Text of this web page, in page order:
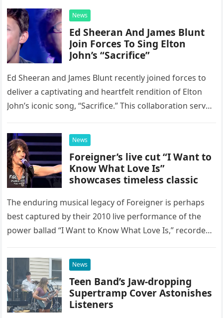
News
Ed Sheeran And James Blunt
Join Forces To Sing Elton
John’s “Sacrifice”
Ed Sheeran and James Blunt recently joined forces to
deliver a captivating and heartfelt rendition of Elton
John’s iconic song, “Sacrifice.” This collaboration serves
possessed…
News
Foreigner’s live cut “I Want to
Know What Love Is”
showcases timeless classic
The enduring musical legacy of Foreigner is perhaps
best captured by their 2010 live performance of the
power ballad “I Want to Know What Love Is,” recorded
News
Teen Band’s Jaw-dropping
Supertramp Cover Astonishes
Listeners